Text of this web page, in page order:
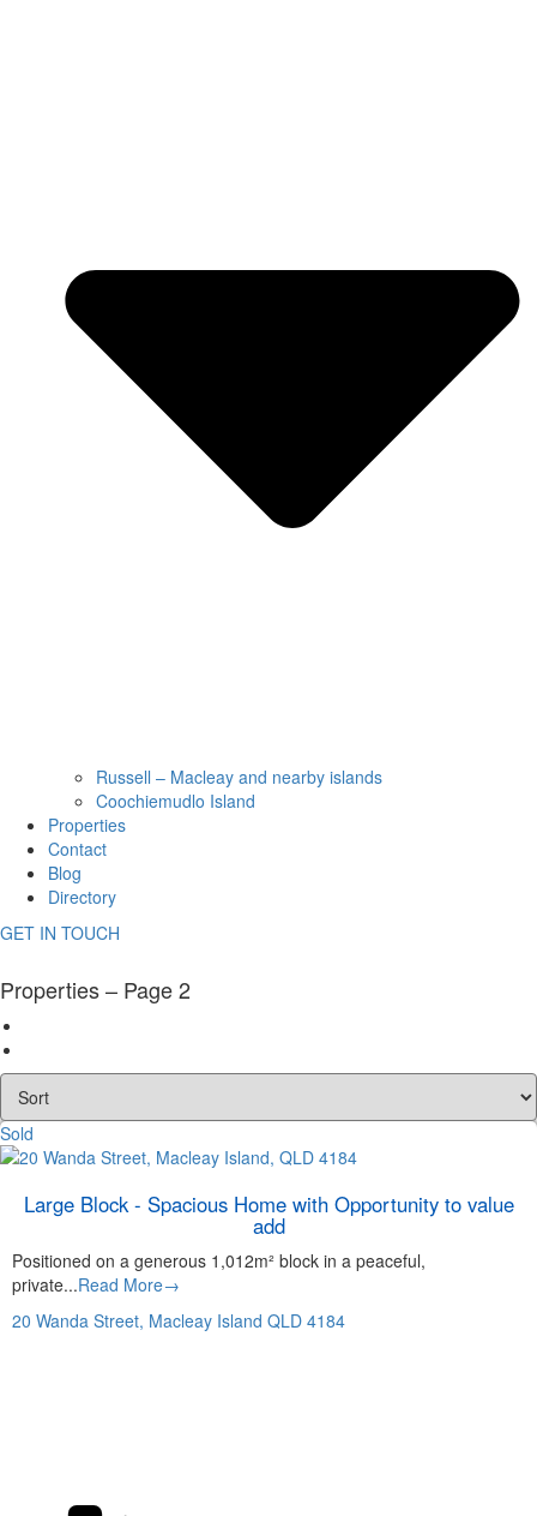
Russell – Macleay and nearby islands
Coochiemudlo Island
Properties
Contact
Blog
Directory
GET IN TOUCH
Properties – Page 2
Sold
Large Block - Spacious Home with Opportunity to value
add
Positioned on a generous 1,012m² block in a peaceful,
private...Read More→
20 Wanda Street, Macleay Island QLD 4184